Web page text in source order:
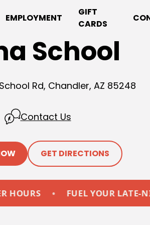
EMPLOYMENT
GIFT
CARDS
School
Rd, Chandler, AZ 85248
Contact Us
GET DIRECTIONS
• FUEL YOUR LATE-NIGHTS